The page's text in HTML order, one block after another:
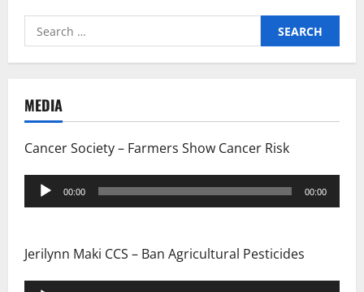
Search
for:
MEDIA
Cancer Society – Farmers Show Cancer Risk
Audio
Player
00:00 00:00
Jerilynn Maki CCS – Ban Agricultural Pesticides